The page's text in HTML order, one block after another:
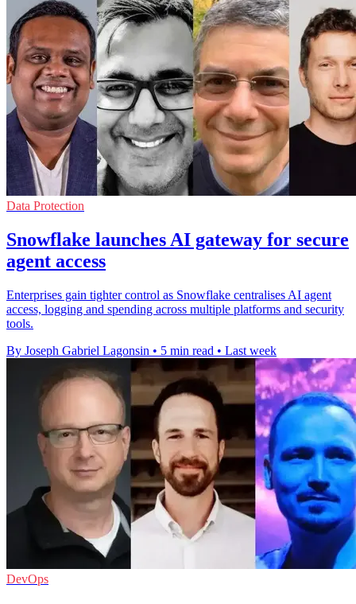
Data Protection
Snowflake launches AI gateway for secure
agent access
Enterprises gain tighter control as Snowflake centralises AI agent
access, logging and spending across multiple platforms and security
tools.
By Joseph Gabriel Lagonsin • 5 min read • Last week
DevOps